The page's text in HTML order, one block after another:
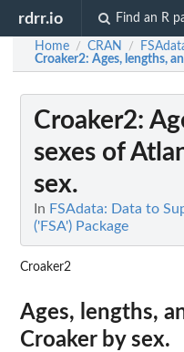
rdrr.io Find an R
Home / CRAN /
Croaker2: Ages, lengths,
Croaker2:
sexes of
sex.
In FSAdata: Data to
('FSA') Package
Croaker2
Ages, lengths,
Croaker by sex.